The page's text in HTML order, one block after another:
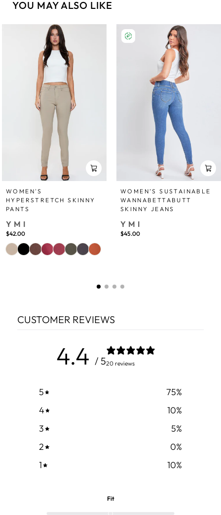
YOU MAY ALSO LIKE
WOMEN'S
HYPERSTRETCH SKINNY
PANTS
YMI
$42.00
WOMEN’S SUSTAINABLE
WANNABETTABUTT
SKINNY JEANS
YMI
$45.00
CUSTOMER REVIEWS
4.4 / 520 reviews
5 75%
4
10%
3
5%
2
0%
1
10%
Fit